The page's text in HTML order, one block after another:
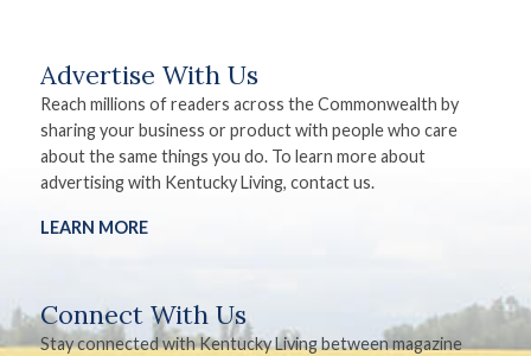
Advertise With Us
Reach millions of readers across the Commonwealth by
sharing your business or product with people who care
about the same things you do. To learn more about
advertising with Kentucky Living, contact us.
LEARN MORE
Connect With Us
Stay connected with Kentucky Living between magazine